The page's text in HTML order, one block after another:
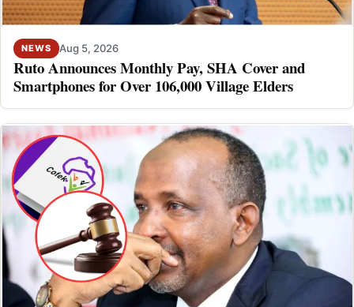
NEWS Aug 5, 2026
Ruto Announces Monthly Pay, SHA Cover and
Smartphones for Over 106,000 Village Elders